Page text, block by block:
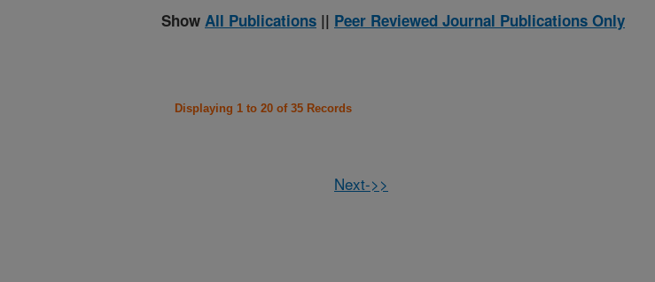
Show All Publications || Peer Reviewed Journal Publications Only
Displaying 1 to 20 of 35 Records
Next->>